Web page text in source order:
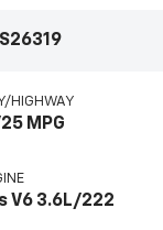
HIGHWAY
MPG
V6 3.6L/222